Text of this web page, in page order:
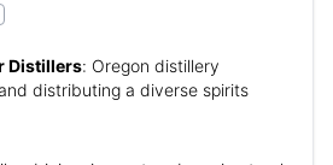
Distillers: Oregon distillery
distributing a diverse spirits